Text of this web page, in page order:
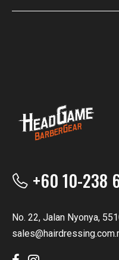
+60 10-238
No. 22, Jalan Nyonya,